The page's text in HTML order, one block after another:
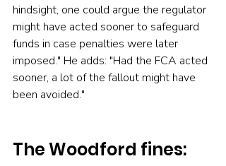
hindsight, one could argue the regulator
might have acted sooner to safeguard
funds in case penalties were later
imposed." He adds: "Had the FCA acted
sooner, a lot of the fallout might have
been avoided."
The Woodford fines: